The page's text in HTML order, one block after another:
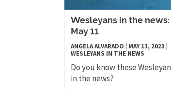
Wesleyans in the news:
May 11
ANGELA ALVARADO MAY 11, 2023
WESLEYANS IN THE NEWS
Do you know these
in the news?